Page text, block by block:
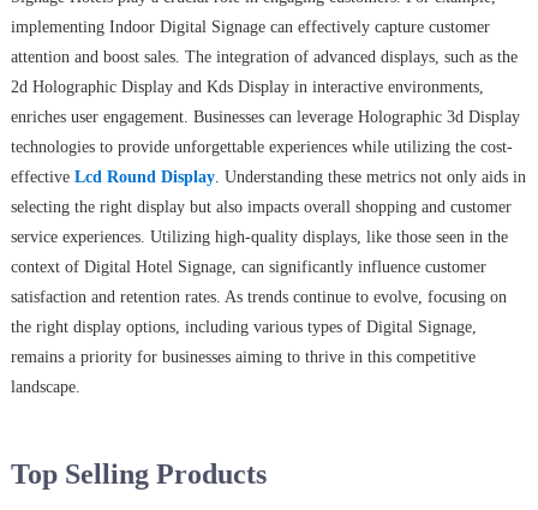
implementing Indoor Digital Signage can effectively capture customer
attention and boost sales. The integration of advanced displays, such as the
2d Holographic Display and Kds Display in interactive environments,
enriches user engagement. Businesses can leverage Holographic 3d Display
technologies to provide unforgettable experiences while utilizing the cost-
effective Lcd Round Display. Understanding these metrics not only aids in
selecting the right display but also impacts overall shopping and customer
service experiences. Utilizing high-quality displays, like those seen in the
context of Digital Hotel Signage, can significantly influence customer
satisfaction and retention rates. As trends continue to evolve, focusing on
the right display options, including various types of Digital Signage,
remains a priority for businesses aiming to thrive in this competitive
landscape.
Top Selling Products